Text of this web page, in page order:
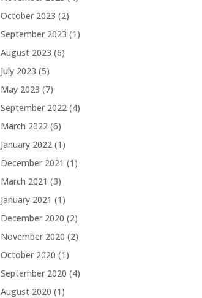
October 2023 (2)
September 2023 (1)
August 2023 (6)
July 2023 (5)
May 2023 (7)
September 2022 (4)
March 2022 (6)
January 2022 (1)
December 2021 (1)
March 2021 (3)
January 2021 (1)
December 2020 (2)
November 2020 (2)
October 2020 (1)
September 2020 (4)
August 2020 (1)